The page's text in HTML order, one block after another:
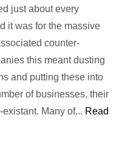
just about every
it was for the massive
counter-
this meant dusting
and putting these into
of businesses, their
Many of... Read